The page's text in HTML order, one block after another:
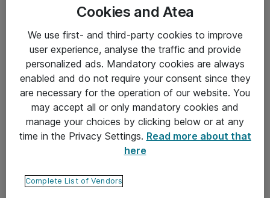
Yleiset ohjeet
Takuu- ja huolto-ohjeet
Yleiset toimitusehdot
Tietosuojakäytäntö
Ota yhteyttä
Cookies and Atea
We use first- and third-party cookies to improve
user experience, analyse the traffic and provide
personalized ads. Mandatory cookies are always
enabled and do not require your consent since they
are necessary for the operation of our website. You
may accept all or only mandatory cookies and
manage your choices by clicking below or at any
time in the Privacy Settings. Read more about that
here
Complete List of Vendors